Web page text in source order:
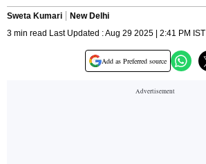
Sweta Kumari
New Delhi
3 min read Last Updated : Aug 29 2025 | 2:41 PM IST
Add as Preferred source